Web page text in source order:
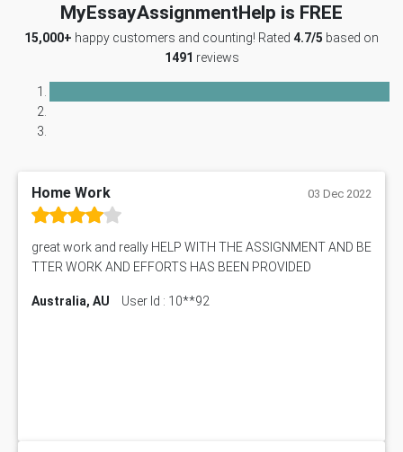
MyEssayAssignmentHelp is FREE
15,000+ happy customers and counting! Rated 4.7/5 based on
1491 reviews
Home Work 03 Dec 2022
great work and really HELP WITH THE ASSIGNMENT AND BE
TTER WORK AND EFFORTS HAS BEEN PROVIDED
Australia, AU User Id : 10**92